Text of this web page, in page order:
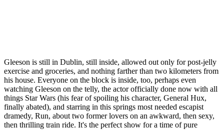
Gleeson is still in Dublin, still inside, allowed out only for post-jelly
exercise and groceries, and nothing farther than two kilometers from
his house. Everyone on the block is inside, too, perhaps even
watching Gleeson on the telly, the actor officially done now with all
things Star Wars (his fear of spoiling his character, General Hux,
finally abated), and starring in this springs most needed escapist
dramedy, Run, about two former lovers on an awkward, then sexy,
then thrilling train ride. It's the perfect show for a time of pure